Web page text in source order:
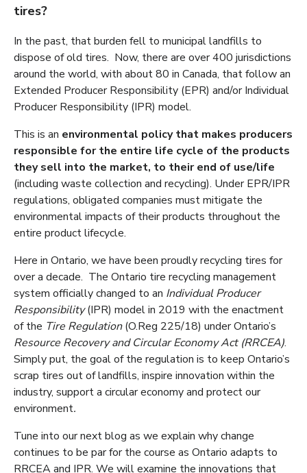
tires?
In the past, that burden fell to municipal landfills to
dispose of old tires. Now, there are over 400 jurisdictions
around the world, with about 80 in Canada, that follow an
Extended Producer Responsibility (EPR) and/or Individual
Producer Responsibility (IPR) model.
This is an environmental policy that makes producers
responsible for the entire life cycle of the products
they sell into the market, to their end of use/life
(including waste collection and recycling). Under EPR/IPR
regulations, obligated companies must mitigate the
environmental impacts of their products throughout the
entire product lifecycle.
Here in Ontario, we have been proudly recycling tires for
over a decade. The Ontario tire recycling management
system officially changed to an Individual Producer
Responsibility(IPR) model in 2019 with the enactment
of the Tire Regulation(O.Reg 225/18) under Ontario’s
Resource Recovery and Circular Economy Act (RRCEA).
Simply put, the goal of the regulation is to keep Ontario’s
scrap tires out of landfills, inspire innovation within the
industry, support a circular economy and protect our
environment.
Tune into our next blog as we explain why change
continues to be par for the course as Ontario adapts to
RRCEA and IPR. We will examine the innovations that